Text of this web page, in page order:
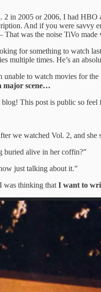
in 2005 or 2006, I had
And if you were savvy
was the noise TiVo
for something to watch
multiple times. He’s an
unable to watch movies for
major scene…
This post is public so feel
we watched Vol. 2, and
buried alive in her coffin?”
just talking about it.”
was thinking that I want to